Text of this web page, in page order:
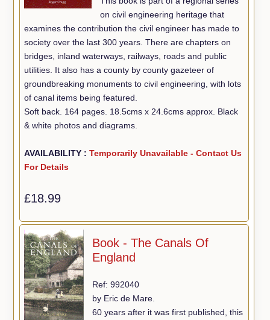
on civil engineering heritage that
examines the contribution the civil engineer has made to
society over the last 300 years. There are chapters on
bridges, inland waterways, railways, roads and public
utilities. It also has a county by county gazeteer of
groundbreaking monuments to civil engineering, with lots
of canal items being featured.
Soft back. 164 pages. 18.5cms x 24.6cms approx. Black
& white photos and diagrams.
AVAILABILITY :Temporarily Unavailable - Contact Us
For Details
£18.99
Book - The Canals Of
England
Ref: 992040
by Eric de Mare.
60 years after it was first published, this